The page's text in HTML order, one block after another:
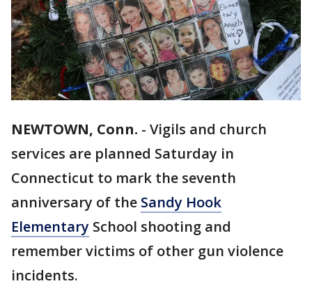
NEWTOWN, Conn. - Vigils and church
services are planned Saturday in
Connecticut to mark the seventh
anniversary of the Sandy Hook
Elementary School shooting and
remember victims of other gun violence
incidents.